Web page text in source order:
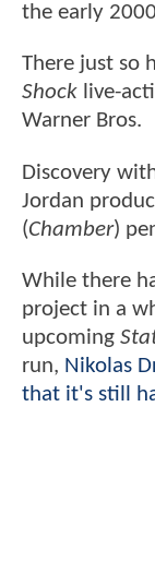
the early
There just so
Shock live-
Warner Bros.
Discovery
Jordan
(Chamber)
While there
project in a
upcoming
run, Nikolas
that it's still